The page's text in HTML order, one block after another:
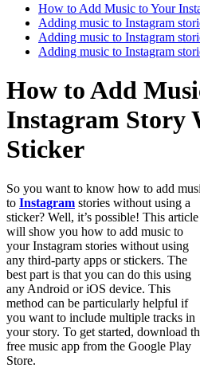
How to Add Music to Your
Adding music to Instagram
Adding music to Instagram
Adding music to Instagram
How to Add
Instagram Story
Sticker
So you want to know how to add
to Instagram stories without using a
sticker? Well, it’s possible! This article
will show you how to add music to
your Instagram stories without using
any third-party apps or stickers. The
best part is that you can do this using
any Android or iOS device. This
method can be particularly helpful if
you want to include multiple tracks in
your story. To get started, download
free music app from the Google Play
Store.